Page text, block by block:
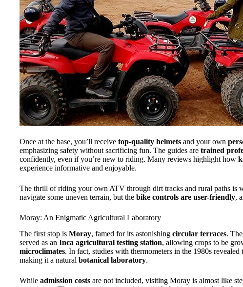
Once at the base, you’ll receive top-quality helmets and your own
emphasizing safety without sacrificing fun. The guides are trained
confidently, even if you’re new to riding. Many reviews highlight how
experience informative and enjoyable.
The thrill of riding your own ATV through dirt tracks and rural paths is
navigate some uneven terrain, but the bike controls are user-friendly,
Moray: An Enigmatic Agricultural Laboratory
The first stop is Moray, famed for its astonishing circular terraces.
served as an Inca agricultural testing station, allowing crops to be
microclimates. In fact, studies with thermometers in the 1980s revealed
making it a natural botanical laboratory.
While admission costs are not included, visiting Moray is almost like